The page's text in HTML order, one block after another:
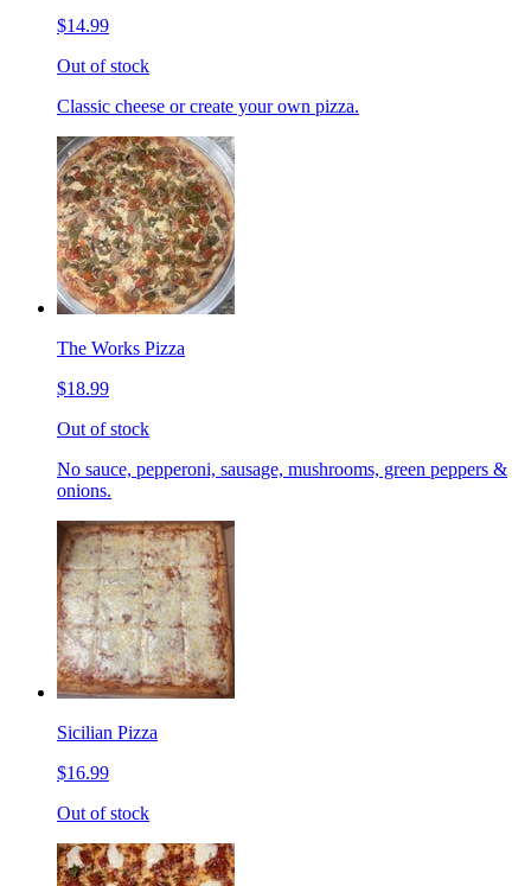
$14.99
Out of stock
Classic cheese or create your own pizza.
The Works Pizza
$18.99
Out of stock
No sauce, pepperoni, sausage, mushrooms, green peppers &
onions.
Sicilian Pizza
$16.99
Out of stock